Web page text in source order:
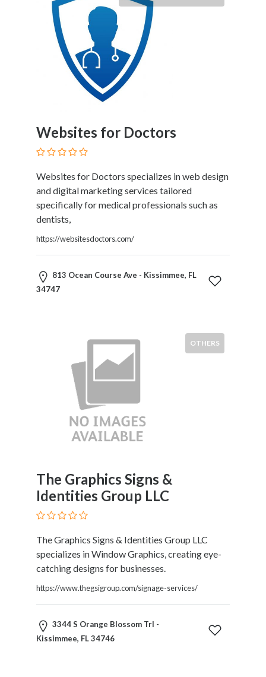
Hosting
Services
Submit
Websites for Doctors
Websites for Doctors specializes in web design
and digital marketing services tailored
specifically for medical professionals such as
dentists,
https://websitesdoctors.com/
813 Ocean Course Ave - Kissimmee, FL
34747
OTHERS
The Graphics Signs &
Identities Group LLC
The Graphics Signs & Identities Group LLC
specializes in Window Graphics, creating eye-
catching designs for businesses.
https://www.thegsigroup.com/signage-services/
3344 S Orange Blossom Trl -
Kissimmee, FL 34746